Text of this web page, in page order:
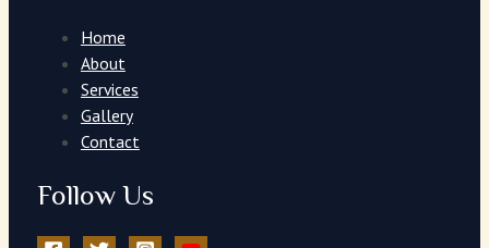
Home
About
Services
Gallery
Contact
Follow Us